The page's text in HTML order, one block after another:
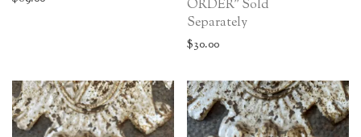
ORDER” Sold
Separately
$30.00